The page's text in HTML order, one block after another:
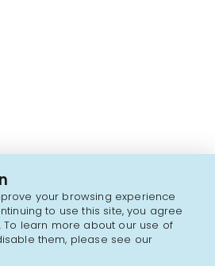
your browsing experience
to use this site, you agree
To learn more about our use of
them, please see our